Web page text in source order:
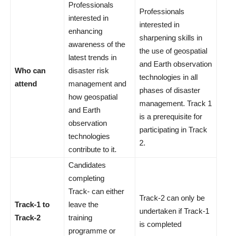
Who can
attend
Professionals
interested in
enhancing
awareness of the
latest trends in
disaster risk
management and
how geospatial
and Earth
observation
technologies
contribute to it.
Professionals
interested in
sharpening skills in
the use of geospatial
and Earth observation
technologies in all
phases of disaster
management. Track 1
is a prerequisite for
participating in Track
2.
Track-1 to
Track-2
Candidates
completing
Track- can either
leave the
training
programme or
Track-2 can only be
undertaken if Track-1
is completed